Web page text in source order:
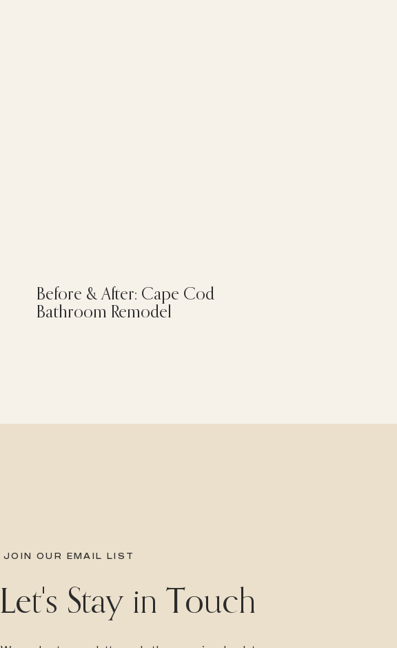
Before & After: Cape Cod
Bathroom Remodel
JOIN OUR EMAIL LIST
Let's Stay in Touch